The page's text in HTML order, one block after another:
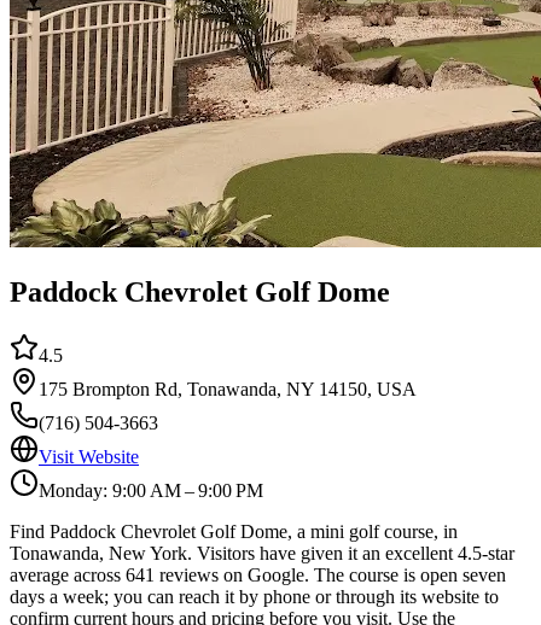
Paddock Chevrolet Golf Dome
4.5
175 Brompton Rd, Tonawanda, NY 14150, USA
(716) 504-3663
Visit Website
Monday: 9:00 AM – 9:00 PM
Find Paddock Chevrolet Golf Dome, a mini golf course, in
Tonawanda, New York. Visitors have given it an excellent 4.5-star
average across 641 reviews on Google. The course is open seven
days a week; you can reach it by phone or through its website to
confirm current hours and pricing before you visit. Use the